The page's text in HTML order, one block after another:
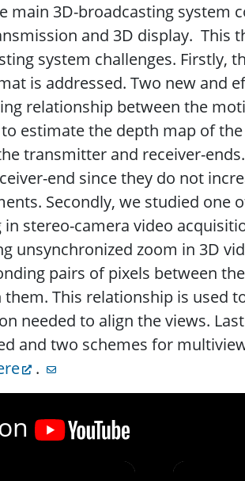
main 3D-broadcasting system
and 3D display. This
system challenges. Firstly,
is addressed. Two new and
relationship between the
estimate the depth map of
transmitter and receiver-
end since they do not
Secondly, we studied one
in stereo-camera video
unsynchronized zoom in 3D
pairs of pixels between
them. This relationship is used
needed to align the views.
and two schemes for
.